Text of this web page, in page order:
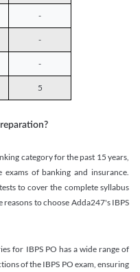
-
-
-
5
category for the past 15 years,
of banking and insurance.
to cover the complete syllabus
to choose Adda247's IBPS
for IBPS PO has a wide range of
of the IBPS PO exam, ensuring